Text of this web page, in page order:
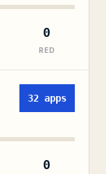
0
RED
32 apps
0